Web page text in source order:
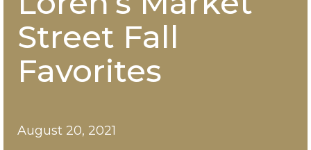
Street Fall
Favorites
August 20, 2021